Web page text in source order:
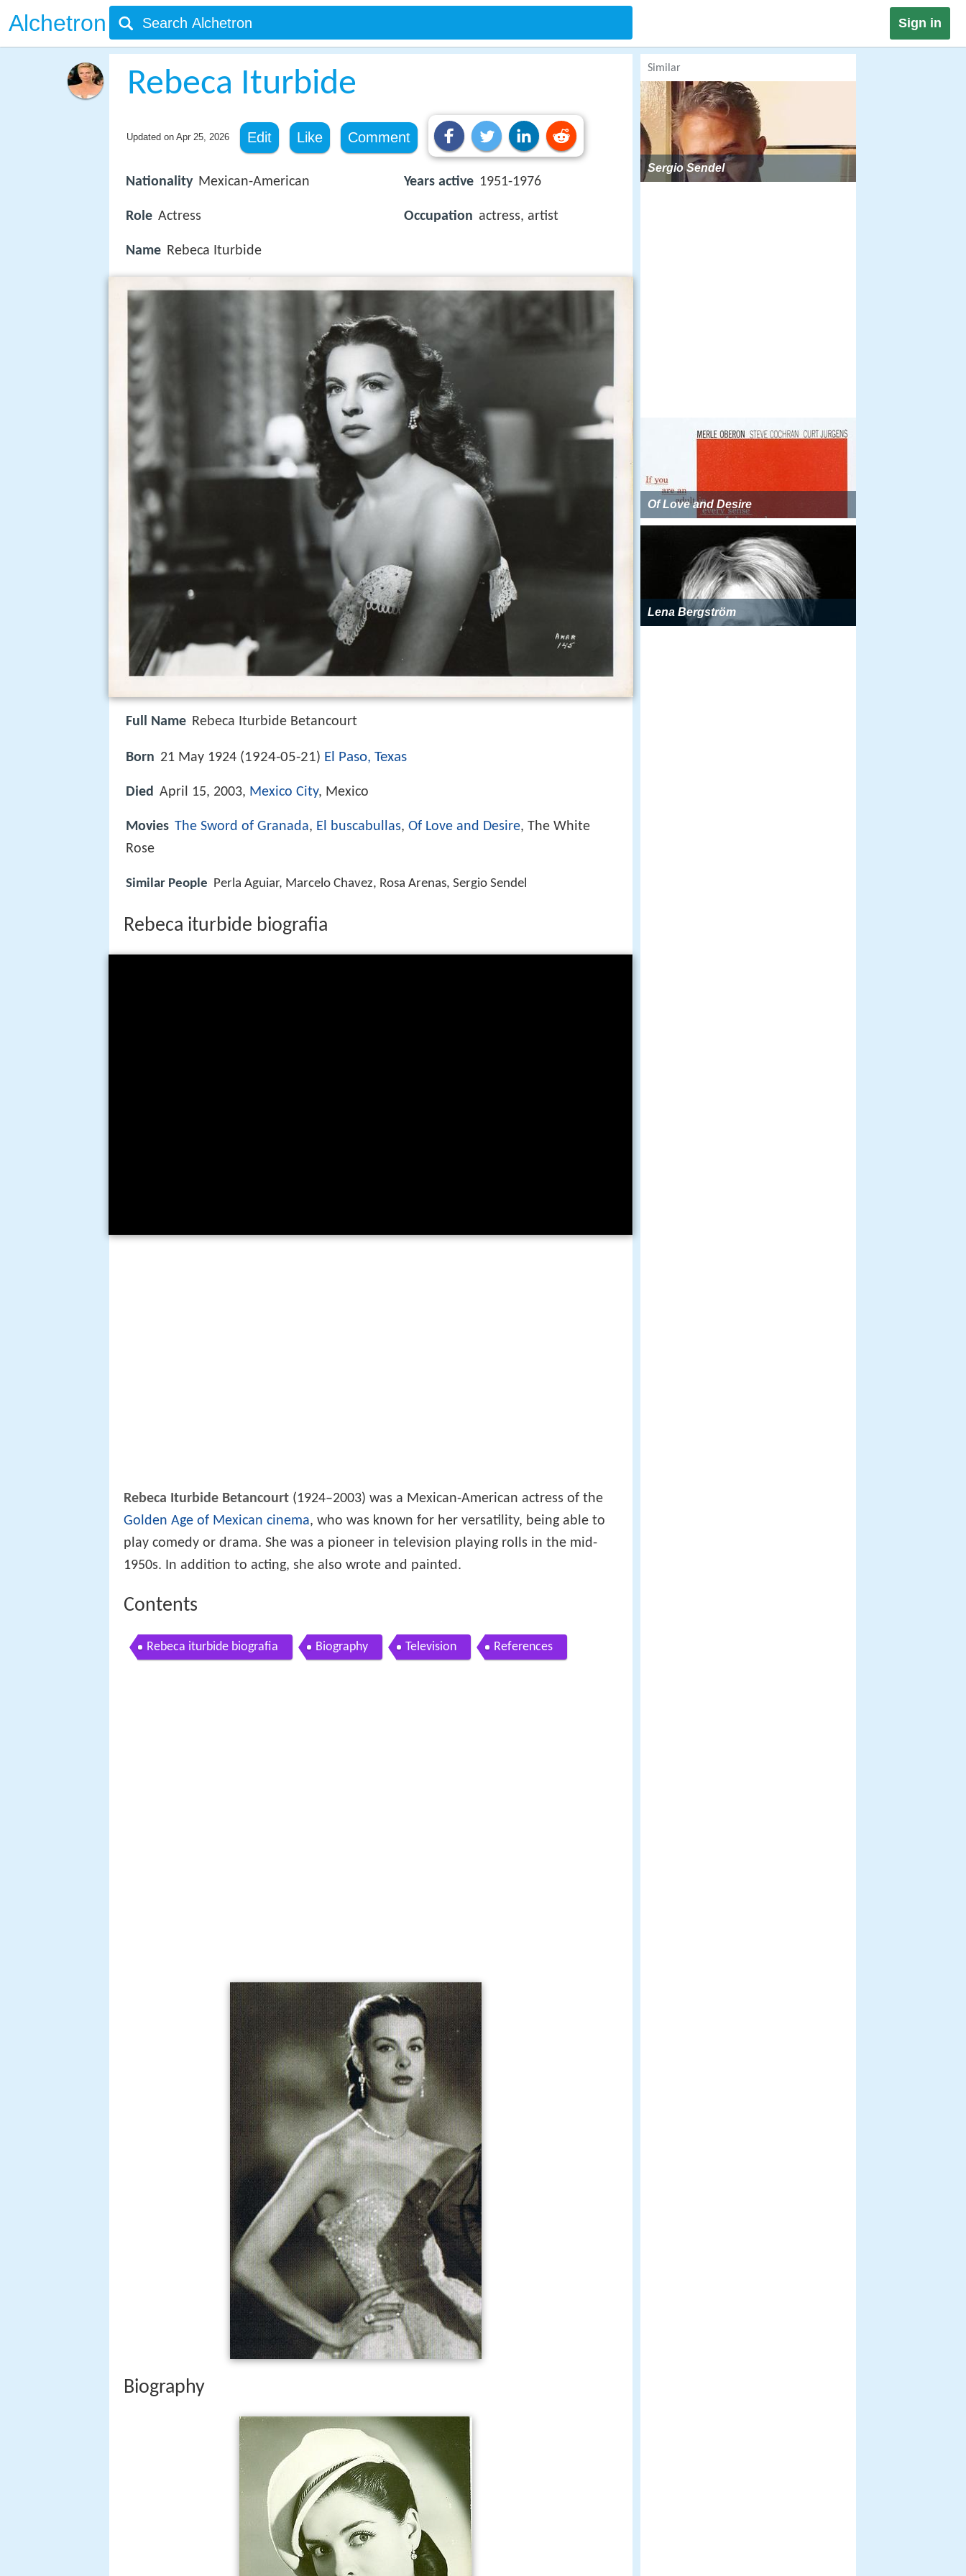
Alchetron Sign in
Rebeca Iturbide
Updated on Apr 25, 2026 Edit Like Comment
Nationality Mexican-American
Role Actress
Name Rebeca Iturbide
Years active 1951-1976
Occupation actress, artist
Full Name Rebeca Iturbide Betancourt
Born 21 May 1924 (1924-05-21) El Paso, Texas
Died April 15, 2003, Mexico City, Mexico
Movies The Sword of Granada, El buscabullas, Of Love and Desire, The White
Rose
Similar People Perla Aguiar, Marcelo Chavez, Rosa Arenas, Sergio Sendel
Rebeca iturbide biografia
Rebeca Iturbide Betancourt (1924–2003) was a Mexican-American actress of the
Golden Age of Mexican cinema, who was known for her versatility, being able to
play comedy or drama. She was a pioneer in television playing rolls in the mid-
1950s. In addition to acting, she also wrote and painted.
Contents
Rebeca iturbide biografia Biography Television References
Biography
Similar
Sergio Sendel
Of Love and Desire
Lena Bergström